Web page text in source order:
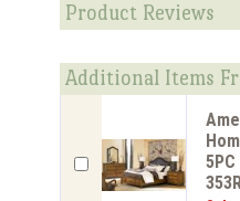
Product Reviews
Additional Items